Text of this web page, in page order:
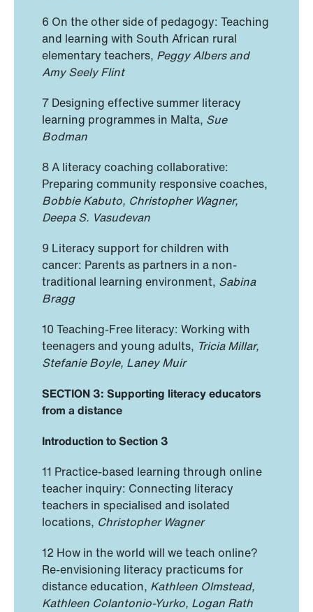
6 On the other side of pedagogy: Teaching
and learning with South African rural
elementary teachers, Peggy Albers and
Amy Seely Flint
7 Designing effective summer literacy
learning programmes in Malta, Sue
Bodman
8 A literacy coaching collaborative:
Preparing community responsive coaches,
Bobbie Kabuto, Christopher Wagner,
Deepa S. Vasudevan
9 Literacy support for children with
cancer: Parents as partners in a non-
traditional learning environment, Sabina
Bragg
10 Teaching-Free literacy: Working with
teenagers and young adults, Tricia Millar,
Stefanie Boyle, Laney Muir
SECTION 3: Supporting literacy educators
from a distance
Introduction to Section 3
11 Practice-based learning through online
teacher inquiry: Connecting literacy
teachers in specialised and isolated
locations, Christopher Wagner
12 How in the world will we teach online?
Re-envisioning literacy practicums for
distance education, Kathleen Olmstead,
Kathleen Colantonio-Yurko, Logan Rath